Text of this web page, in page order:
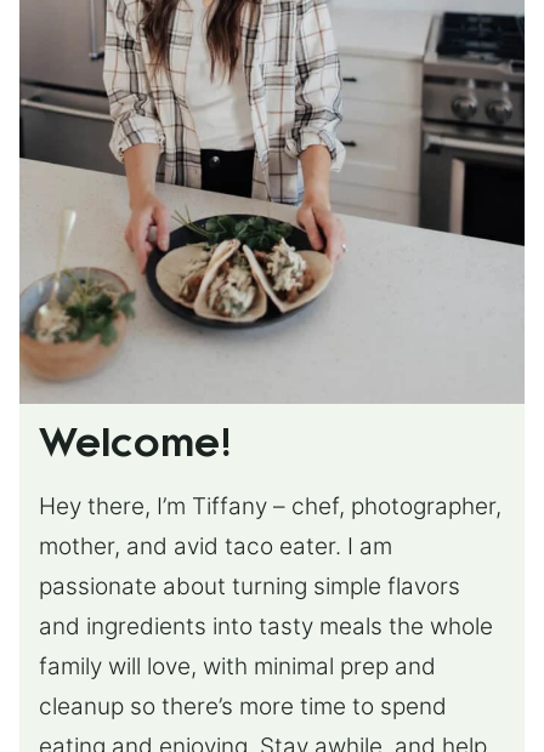
Welcome!
Hey there, I’m Tiffany – chef, photographer,
mother, and avid taco eater. I am
passionate about turning simple flavors
and ingredients into tasty meals the whole
family will love, with minimal prep and
cleanup so there’s more time to spend